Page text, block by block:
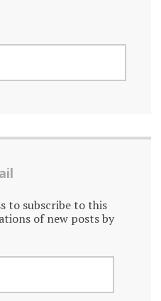
to subscribe to this
of new posts by